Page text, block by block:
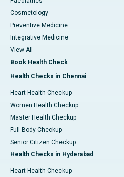
Cosmetology
Preventive Medicine
Integrative Medicine
View All
Book Health Check
Health Checks in Chennai
Heart Health Checkup
Women Health Checkup
Master Health Checkup
Full Body Checkup
Senior Citizen Checkup
Health Checks in Hyderabad
Heart Health Checkup